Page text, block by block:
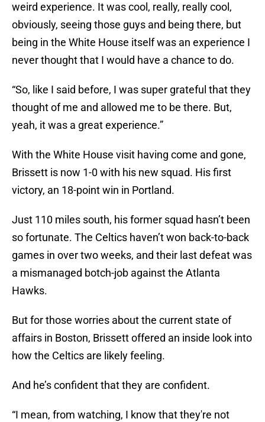
weird experience. It was cool, really, really cool,
obviously, seeing those guys and being there, but
being in the White House itself was an experience I
never thought that I would have a chance to do.
“So, like I said before, I was super grateful that they
thought of me and allowed me to be there. But,
yeah, it was a great experience.”
With the White House visit having come and gone,
Brissett is now 1-0 with his new squad. His first
victory, an 18-point win in Portland.
Just 110 miles south, his former squad hasn’t been
so fortunate. The Celtics haven’t won back-to-back
games in over two weeks, and their last defeat was
a mismanaged botch-job against the Atlanta
Hawks.
But for those worries about the current state of
affairs in Boston, Brissett offered an inside look into
how the Celtics are likely feeling.
And he’s confident that they are confident.
“I mean, from watching, I know that they're not